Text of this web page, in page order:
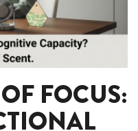
FOCUS: